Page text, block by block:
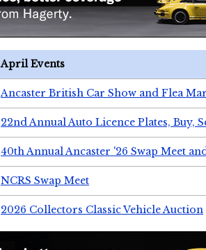
April Events
Ancaster British Car Show and Flea
22nd Annual Auto Licence Plates, Buy,
40th Annual Ancaster '26 Swap Meet
NCRS Swap Meet
2026 Collectors Classic Vehicle Auction